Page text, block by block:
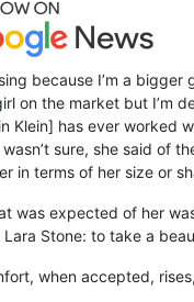
because I’m a bigger
on the market but I’m
Klein] has ever worked
sure, she said of
in terms of her size or
was expected of her
Stone: to take a
when accepted,